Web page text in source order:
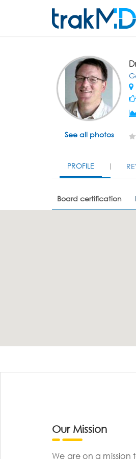
See all photos
PROFILE
Board certification
Our Mission
We are on a